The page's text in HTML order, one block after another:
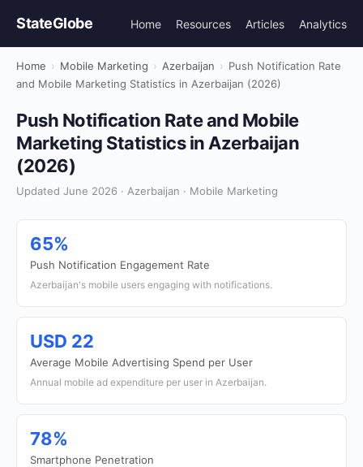
StateGlobe Home Resources Articles Analytics
Home › Mobile Marketing › Azerbaijan › Push Notification Rate
and Mobile Marketing Statistics in Azerbaijan (2026)
Push Notification Rate and Mobile
Marketing Statistics in Azerbaijan
(2026)
Updated June 2026 · Azerbaijan · Mobile Marketing
65%
Push Notification Engagement Rate
Azerbaijan's mobile users engaging with notifications.
USD 22
Average Mobile Advertising Spend per User
Annual mobile ad expenditure per user in Azerbaijan.
78%
Smartphone Penetration